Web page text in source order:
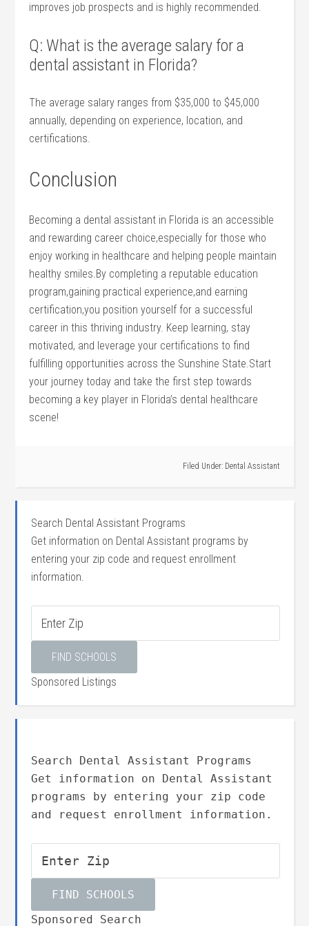
improves job prospects and is highly recommended.
Q: What is the average salary for a
dental assistant in Florida?
The average salary ranges from $35,000 to $45,000
annually, depending on experience, location, and
certifications.
Conclusion
Becoming a dental assistant in Florida is⁢ an accessible
and rewarding career choice,especially for those who
enjoy working in healthcare and helping people maintain
healthy smiles.By completing a reputable education
program,gaining ⁤practical experience,and earning
certification,you position‌ yourself for‍ a successful
career in this thriving industry. Keep learning, ⁤stay
motivated, ⁤and leverage your certifications to find
fulfilling opportunities across the Sunshine State.Start
⁢your journey today and take the first step towards
becoming a key player in Florida’s ‍dental healthcare
⁤scene!
Filed Under: Dental Assistant
Search Dental Assistant Programs
Get information on Dental Assistant programs by
entering your zip code and request enrollment
information.
Sponsored Listings
Search Dental Assistant Programs
Get information on Dental Assistant
programs by entering your zip code
and request enrollment information.
Sponsored Search